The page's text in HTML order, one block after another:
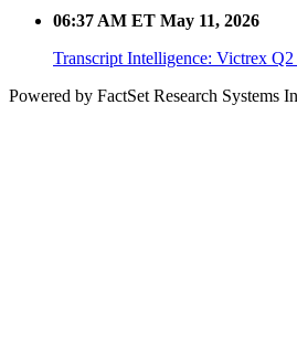
06:37 AM ET May 11, 2026
Transcript Intelligence: Victrex
Powered by FactSet Research Systems